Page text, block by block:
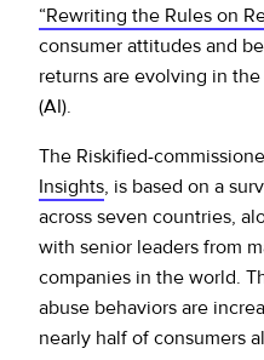
Press
CA Privacy Rights
EU Cookie Notice
Your Privacy Choices
“Rewriting the Rules on
consumer attitudes and
returns are evolving in
(AI).
The Riskified-
Insights, is based on a
across seven countries,
with senior leaders from
companies in the world.
abuse behaviors are
nearly half of consumers